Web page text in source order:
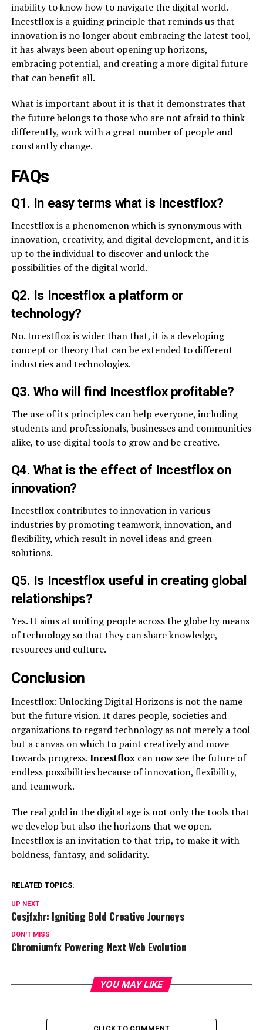
inability to know how to navigate the digital world.
Incestflox is a guiding principle that reminds us that
innovation is no longer about embracing the latest tool,
it has always been about opening up horizons,
embracing potential, and creating a more digital future
that can benefit all.
What is important about it is that it demonstrates that
the future belongs to those who are not afraid to think
differently, work with a great number of people and
constantly change.
FAQs
Q1. In easy terms what is Incestflox?
Incestflox is a phenomenon which is synonymous with
innovation, creativity, and digital development, and it is
up to the individual to discover and unlock the
possibilities of the digital world.
Q2. Is Incestflox a platform or
technology?
No. Incestflox is wider than that, it is a developing
concept or theory that can be extended to different
industries and technologies.
Q3. Who will find Incestflox profitable?
The use of its principles can help everyone, including
students and professionals, businesses and communities
alike, to use digital tools to grow and be creative.
Q4. What is the effect of Incestflox on
innovation?
Incestflox contributes to innovation in various
industries by promoting teamwork, innovation, and
flexibility, which result in novel ideas and green
solutions.
Q5. Is Incestflox useful in creating global
relationships?
Yes. It aims at uniting people across the globe by means
of technology so that they can share knowledge,
resources and culture.
Conclusion
Incestflox: Unlocking Digital Horizons is not the name
but the future vision. It dares people, societies and
organizations to regard technology as not merely a tool
but a canvas on which to paint creatively and move
towards progress.Incestfloxcan now see the future of
endless possibilities because of innovation, flexibility,
and teamwork.
The real gold in the digital age is not only the tools that
we develop but also the horizons that we open.
Incestflox is an invitation to that trip, to make it with
boldness, fantasy, and solidarity.
RELATED TOPICS:
UP NEXT
Cosjfxhr: Igniting Bold Creative Journeys
DON'T MISS
Chromiumfx Powering Next Web Evolution
YOU MAY LIKE